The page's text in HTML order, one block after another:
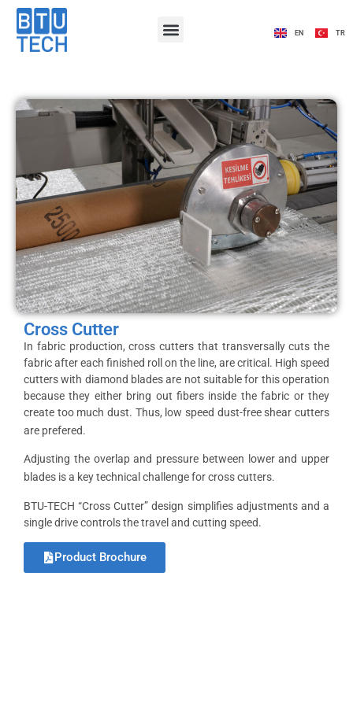
EN TR
Cross Cutter
In fabric production, cross cutters that transversally cuts the
fabric after each finished roll on the line, are critical. High speed
cutters with diamond blades are not suitable for this operation
because they either bring out fibers inside the fabric or they
create too much dust. Thus, low speed dust-free shear cutters
are prefered.
Adjusting the overlap and pressure between lower and upper
blades is a key technical challenge for cross cutters.
BTU-TECH “Cross Cutter” design simplifies adjustments and a
single drive controls the travel and cutting speed.
Product Brochure